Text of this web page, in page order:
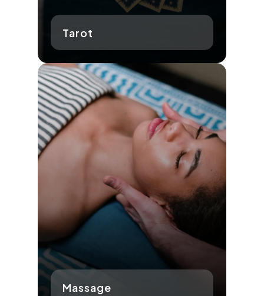
Tarot
Massage